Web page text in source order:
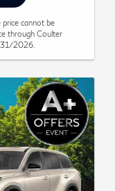
price cannot be
through Coulter
31/2026.